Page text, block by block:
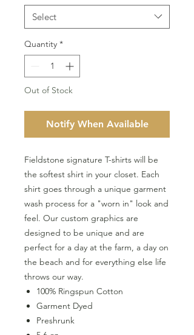
Select
Quantity *
Out of Stock
Notify When Available
Fieldstone signature T-shirts will be
the softest shirt in your closet. Each
shirt goes through a unique garment
wash process for a "worn in" look and
feel. Our custom graphics are
designed to be unique and are
perfect for a day at the farm, a day on
the beach and for everything else life
throws our way.
100% Ringspun Cotton
Garment Dyed
Preshrunk